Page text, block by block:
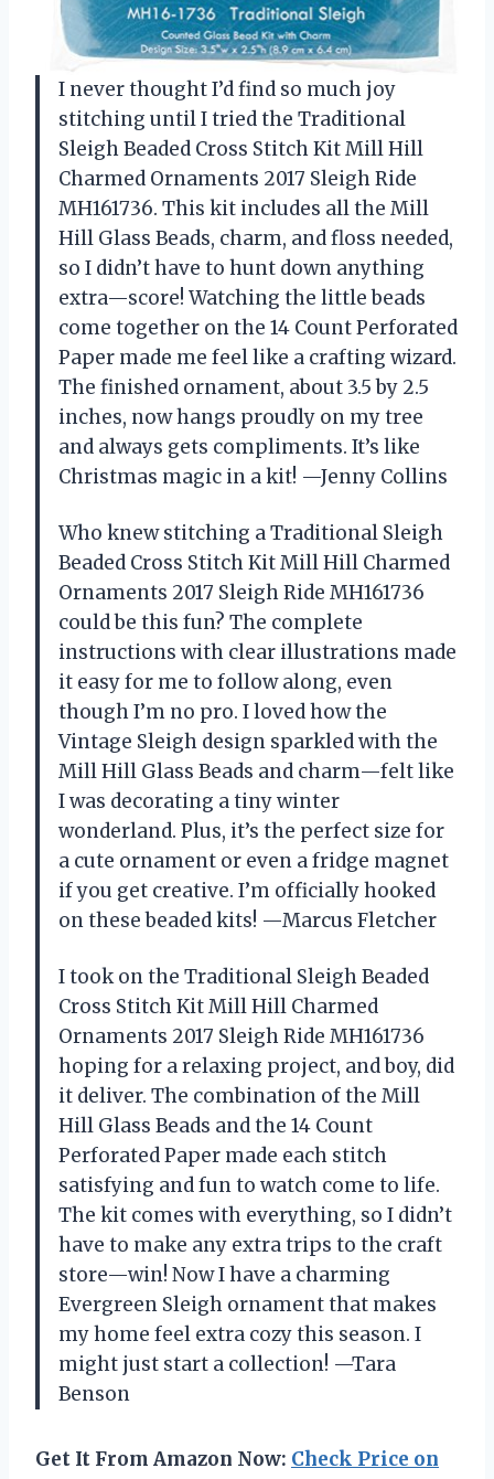
I never thought I’d find so much joy
stitching until I tried the Traditional
Sleigh Beaded Cross Stitch Kit Mill Hill
Charmed Ornaments 2017 Sleigh Ride
MH161736. This kit includes all the Mill
Hill Glass Beads, charm, and floss needed,
so I didn’t have to hunt down anything
extra—score! Watching the little beads
come together on the 14 Count Perforated
Paper made me feel like a crafting wizard.
The finished ornament, about 3.5 by 2.5
inches, now hangs proudly on my tree
and always gets compliments. It’s like
Christmas magic in a kit! —Jenny Collins
Who knew stitching a Traditional Sleigh
Beaded Cross Stitch Kit Mill Hill Charmed
Ornaments 2017 Sleigh Ride MH161736
could be this fun? The complete
instructions with clear illustrations made
it easy for me to follow along, even
though I’m no pro. I loved how the
Vintage Sleigh design sparkled with the
Mill Hill Glass Beads and charm—felt like
I was decorating a tiny winter
wonderland. Plus, it’s the perfect size for
a cute ornament or even a fridge magnet
if you get creative. I’m officially hooked
on these beaded kits! —Marcus Fletcher
I took on the Traditional Sleigh Beaded
Cross Stitch Kit Mill Hill Charmed
Ornaments 2017 Sleigh Ride MH161736
hoping for a relaxing project, and boy, did
it deliver. The combination of the Mill
Hill Glass Beads and the 14 Count
Perforated Paper made each stitch
satisfying and fun to watch come to life.
The kit comes with everything, so I didn’t
have to make any extra trips to the craft
store—win! Now I have a charming
Evergreen Sleigh ornament that makes
my home feel extra cozy this season. I
might just start a collection! —Tara
Benson
Get It From Amazon Now: Check Price on